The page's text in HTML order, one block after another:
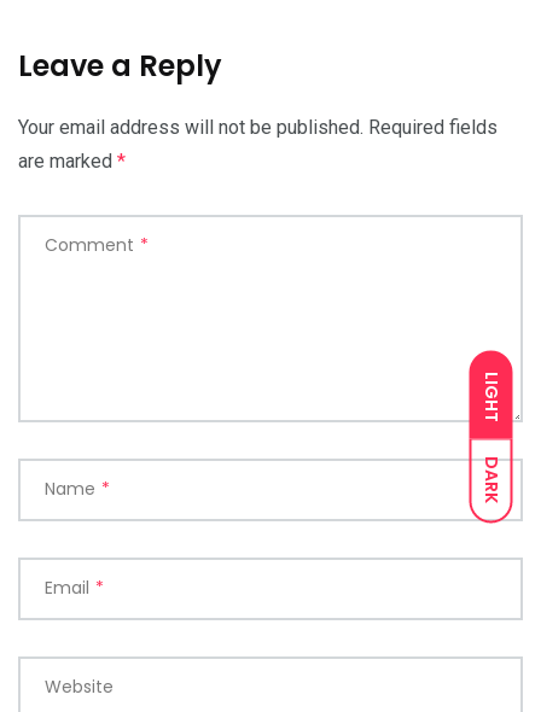
LIGHT
DARK
Leave a Reply
Your email address will not be published. Required fields
are marked *
Comment *
Name *
Email *
Website